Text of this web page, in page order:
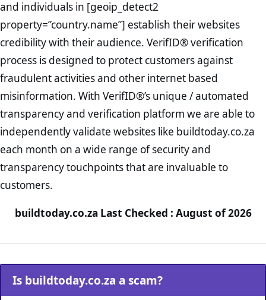
and individuals in [geoip_detect2
property=”country.name”] establish their websites
credibility with their audience. VerifID® verification
process is designed to protect customers against
fraudulent activities and other internet based
misinformation. With VerifID®’s unique / automated
transparency and verification platform we are able to
independently validate websites like buildtoday.co.za
each month on a wide range of security and
transparency touchpoints that are invaluable to
customers.
buildtoday.co.za Last Checked : August of 2026
Is buildtoday.co.za a scam?